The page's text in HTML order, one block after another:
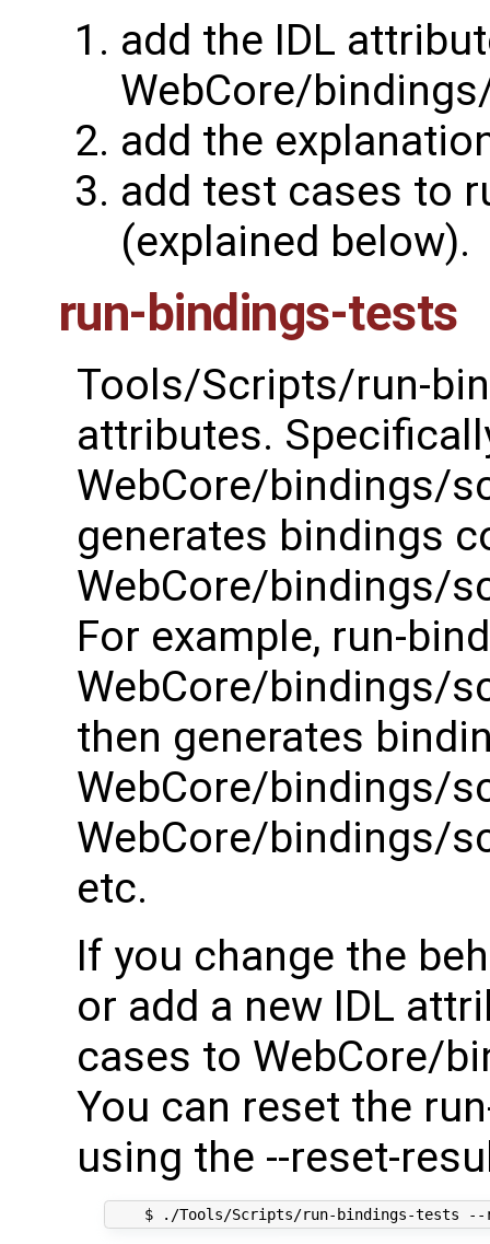
add the IDL
WebCore/
add the
add test cases to
(explained below).
run-bindings-tests
Tools/Scripts/run-
attributes.
WebCore/bindings/
generates bindings
WebCore/bindings/
For example, run-
WebCore/bindings/
then generates
WebCore/bindings/
WebCore/bindings/
etc.
If you change the
or add a new IDL
cases to WebCore/
You can reset the
using the --reset-